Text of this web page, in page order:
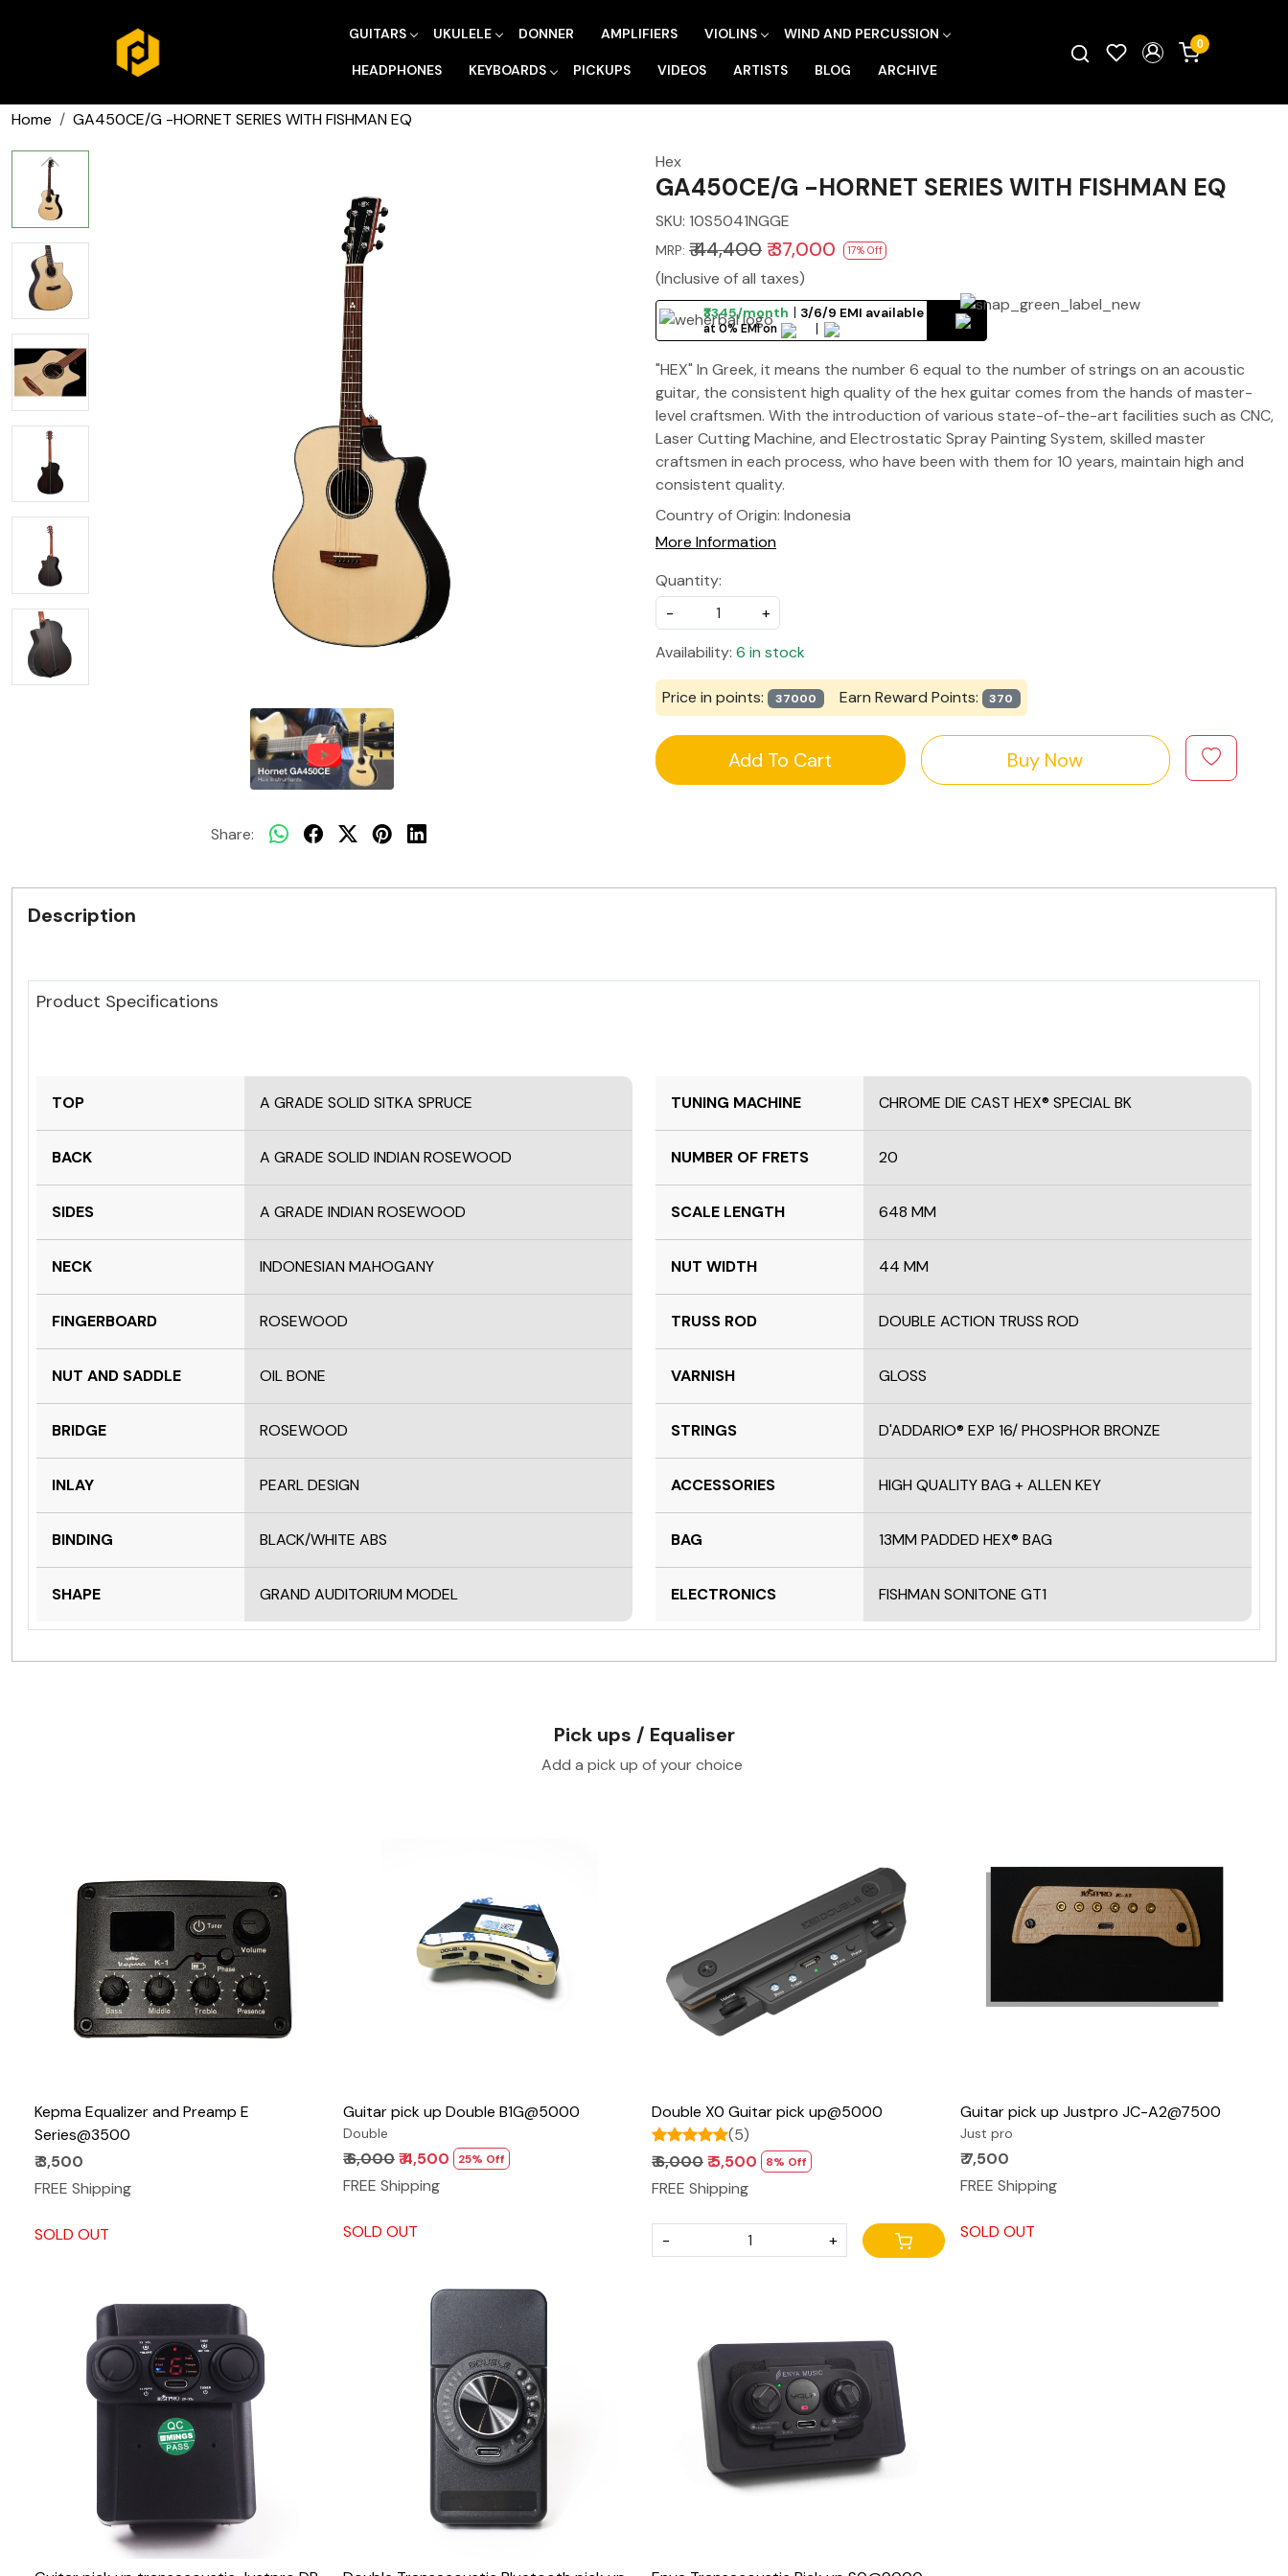
GUITARS UKULELE DONNER AMPLIFIERS VIOLINS WIND AND PERCUSSION
HEADPHONES KEYBOARDS PICKUPS VIDEOS ARTISTS BLOG ARCHIVE
0
Home GA450CE/G -HORNET SERIES WITH FISHMAN EQ
Share:
Hex
GA450CE/G -HORNET SERIES WITH FISHMAN EQ
SKU: 10S5041NGGE
MRP: ₹ 44,400 ₹ 37,000 17% Off
(Inclusive of all taxes)
₹3345/month 3/6/9 EMI available
at 0% EMI on
"HEX" In Greek, it means the number 6 equal to the number of strings on an acoustic
guitar, the consistent high quality of the hex guitar comes from the hands of master-
level craftsmen. With the introduction of various state-of-the-art facilities such as CNC,
Laser Cutting Machine, and Electrostatic Spray Painting System, skilled master
craftsmen in each process, who have been with them for 10 years, maintain high and
consistent quality.
Country of Origin: Indonesia
More Information
Quantity:
-
+
Availability: 6 in stock
Price in points: 37000 Earn Reward Points: 370
Add To Cart Buy Now
Description
Product Specifications
TOP A GRADE SOLID SITKA SPRUCE
BACK A GRADE SOLID INDIAN ROSEWOOD
SIDES A GRADE INDIAN ROSEWOOD
NECK INDONESIAN MAHOGANY
FINGERBOARD ROSEWOOD
NUT AND SADDLE OIL BONE
BRIDGE ROSEWOOD
INLAY PEARL DESIGN
BINDING BLACK/WHITE ABS
SHAPE GRAND AUDITORIUM MODEL
TUNING MACHINE CHROME DIE CAST HEX® SPECIAL BK
NUMBER OF FRETS 20
SCALE LENGTH 648 MM
NUT WIDTH 44 MM
TRUSS ROD DOUBLE ACTION TRUSS ROD
VARNISH GLOSS
STRINGS D'ADDARIO® EXP 16/ PHOSPHOR BRONZE
ACCESSORIES HIGH QUALITY BAG + ALLEN KEY
BAG 13MM PADDED HEX® BAG
ELECTRONICS FISHMAN SONITONE GT1
Pick ups / Equaliser
Add a pick up of your choice
Loading...
Kepma Equalizer and Preamp E
Series@3500
₹ 3,500
FREE Shipping
SOLD OUT
Loading...
Guitar pick up Double B1G@5000
Double
₹ 6,000₹ 4,500 25% Off
FREE Shipping
SOLD OUT
Loading...
Double X0 Guitar pick up@5000
(5)
₹ 6,000₹ 5,500 8% Off
FREE Shipping
- +
Guitar pick up Justpro JC-A2@7500
Just pro
₹ 7,500
FREE Shipping
SOLD OUT
Loading... Loading... Loading...